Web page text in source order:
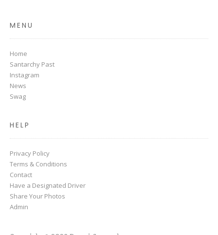
MENU
Home
Santarchy Past
Instagram
News
Swag
HELP
Privacy Policy
Terms & Conditions
Contact
Have a Designated Driver
Share Your Photos
Admin